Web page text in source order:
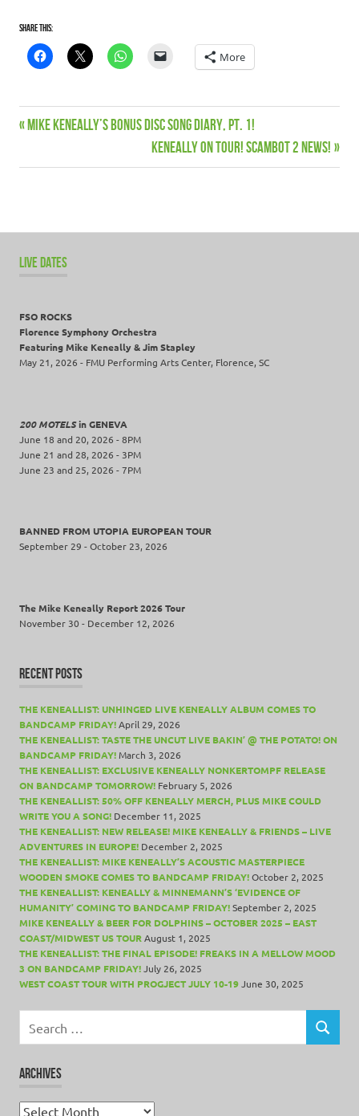
Share this:
More
Post
navigation
Previous
Mike Keneally’s Bonus Disc Song Diary, Pt. 1!
Next
Post:
KENEALLY ON TOUR! SCAMBOT 2 NEWS!
LIVE DATES
FSO ROCKS
Florence Symphony Orchestra
Featuring Mike Keneally & Jim Stapley
May 21, 2026 - FMU Performing Arts Center, Florence, SC
200 MOTELSin GENEVA
June 18 and 20, 2026 - 8PM
June 21 and 28, 2026 - 3PM
June 23 and 25, 2026 - 7PM
BANNED FROM UTOPIA EUROPEAN TOUR
September 29 - October 23, 2026
The Mike Keneally Report 2026 Tour
November 30 - December 12, 2026
RECENT POSTS
THE KENEALLIST: UNHINGED LIVE KENEALLY ALBUM COMES TO
BANDCAMP FRIDAY!April 29, 2026
THE KENEALLIST: TASTE THE UNCUT LIVE BAKIN’ @ THE POTATO! ON
BANDCAMP FRIDAY!March 3, 2026
THE KENEALLIST: EXCLUSIVE KENEALLY NONKERTOMPF RELEASE
ON BANDCAMP TOMORROW! February 5, 2026
THE KENEALLIST: 50% OFF KENEALLY MERCH, PLUS MIKE COULD
WRITE YOU A SONG! December 11, 2025
THE KENEALLIST: NEW RELEASE! MIKE KENEALLY & FRIENDS – LIVE
ADVENTURES IN EUROPE! December 2, 2025
THE KENEALLIST: MIKE KENEALLY’S ACOUSTIC MASTERPIECE
WOODEN SMOKE COMES TO BANDCAMP FRIDAY!October 2, 2025
THE KENEALLIST: KENEALLY & MINNEMANN’S ‘EVIDENCE OF
HUMANITY’ COMING TO BANDCAMP FRIDAY!September 2, 2025
MIKE KENEALLY & BEER FOR DOLPHINS – OCTOBER 2025 – EAST
COAST/MIDWEST US TOURAugust 1, 2025
THE KENEALLIST: THE FINAL EPISODE! FREAKS IN A MELLOW MOOD
3 ON BANDCAMP FRIDAY!July 26, 2025
WEST COAST TOUR WITH PROGJECT JULY 10-19June 30, 2025
for:
SEARCH
ARCHIVES
Archives